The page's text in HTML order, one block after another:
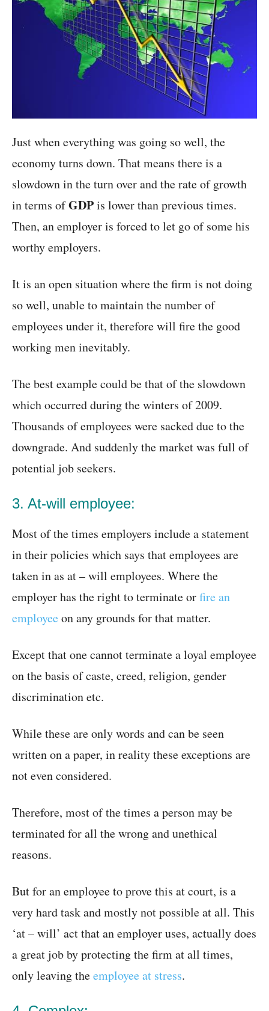
Just when everything was going so well, the
economy turns down. That means there is a
slowdown in the turn over and the rate of growth
in terms ofGDPis lower than previous times.
Then, an employer is forced to let go of some his
worthy employers.
It is an open situation where the firm is not doing
so well, unable to maintain the number of
employees under it, therefore will fire the good
working men inevitably.
The best example could be that of the slowdown
which occurred during the winters of 2009.
Thousands of employees were sacked due to the
downgrade. And suddenly the market was full of
potential job seekers.
3. At-will employee:
Most of the times employers include a statement
in their policies which says that employees are
taken in as at – will employees. Where the
employer has the right to terminate orfire an
employee on any grounds for that matter.
Except that one cannot terminate a loyal employee
on the basis of caste, creed, religion, gender
discrimination etc.
While these are only words and can be seen
written on a paper, in reality these exceptions are
not even considered.
Therefore, most of the times a person may be
terminated for all the wrong and unethical
reasons.
But for an employee to prove this at court, is a
very hard task and mostly not possible at all. This
‘at – will’ act that an employer uses, actually does
a great job by protecting the firm at all times,
only leaving theemployee at stress.